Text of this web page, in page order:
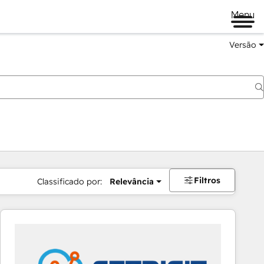
Menu
Versão
Classificado por: Relevância Filtros